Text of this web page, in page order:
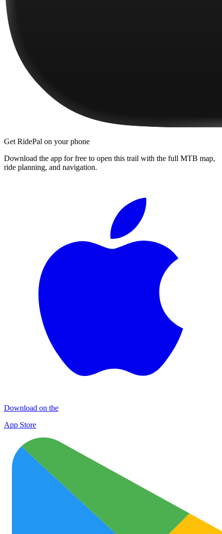
Get RidePal on your phone
Download the app for free to open this trail with the full MTB map,
ride planning, and navigation.
Download on the
App Store